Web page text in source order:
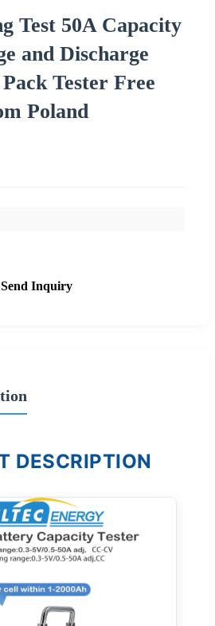
Test 50A Capacity
and Discharge
Tester Free
Poland
Send Inquiry
DESCRIPTION